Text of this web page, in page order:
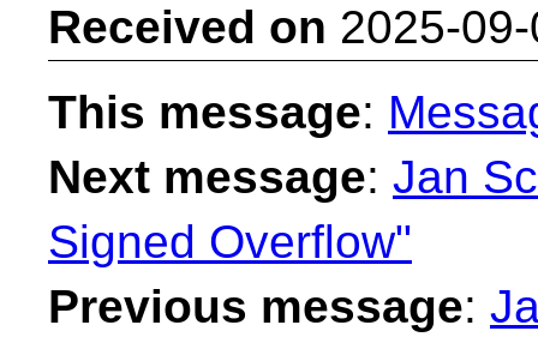
Received on 2025-
This message:
Next message: Jan
Signed Overflow"
Previous message: